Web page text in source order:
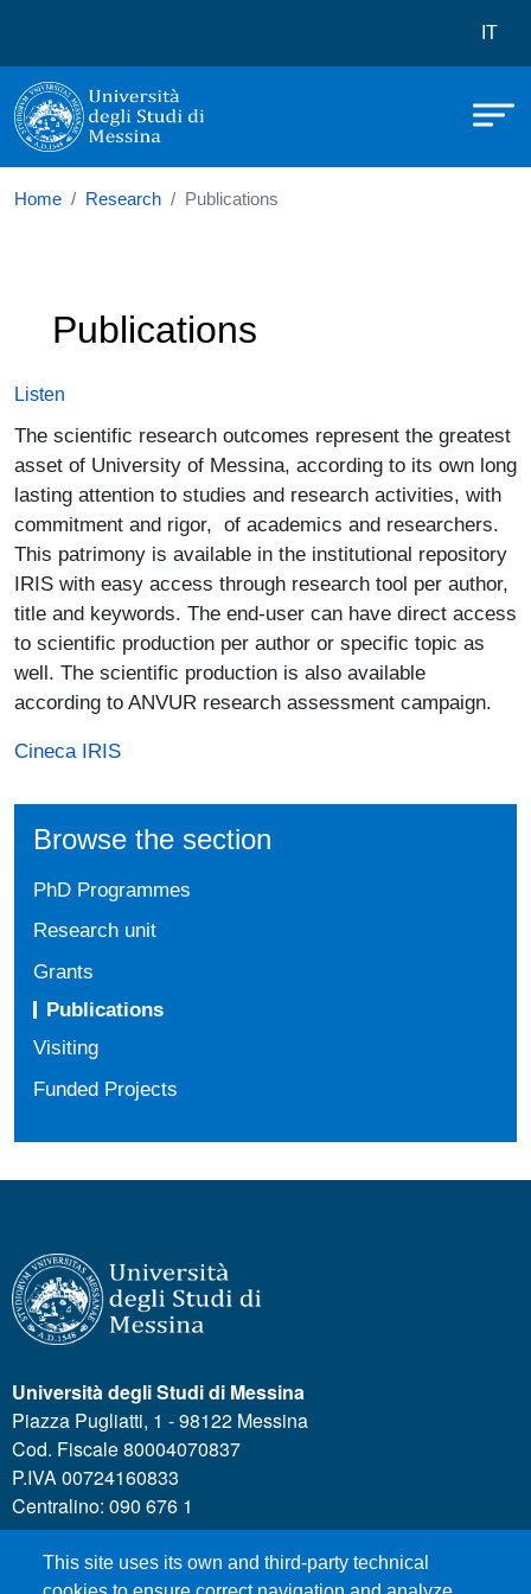
Università degli Studi di MessinaIT
Home Research Publications
Publications
Listen
The scientific research outcomes represent the greatest
asset of University of Messina, according to its own long
lasting attention to studies and research activities, with
commitment and rigor, of academics and researchers.
This patrimony is available in the institutional repository
IRIS with easy access through research tool per author,
title and keywords. The end-user can have direct access
to scientific production per author or specific topic as
well. The scientific production is also available
according to ANVUR research assessment campaign.
Cineca IRIS
Browse the section
PhD Programmes
Research unit
Grants
Publications
Visiting
Funded Projects
This site uses its own and third-party technical
Università degli Studi di Messina
Piazza Pugliatti, 1 - 98122 Messina
Cod. Fiscale 80004070837
P.IVA 00724160833
Centralino: 090 676 1
MENÙ SOCIAL